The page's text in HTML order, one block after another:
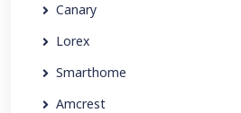
Canary
Lorex
Smarthome
Amcrest